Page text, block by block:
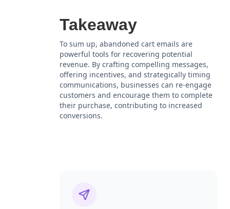
Takeaway
To sum up, abandoned cart emails are
powerful tools for recovering potential
revenue. By crafting compelling messages,
offering incentives, and strategically timing
communications, businesses can re-engage
customers and encourage them to complete
their purchase, contributing to increased
conversions.